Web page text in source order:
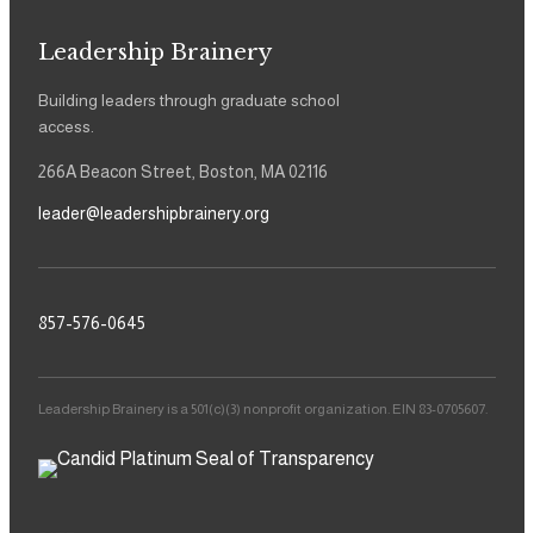
Leadership Brainery
Building leaders through graduate school
access.
266A Beacon Street, Boston, MA 02116
leader@leadershipbrainery.org
857-576-0645
Leadership Brainery is a 501(c)(3) nonprofit organization. EIN 83-0705607.